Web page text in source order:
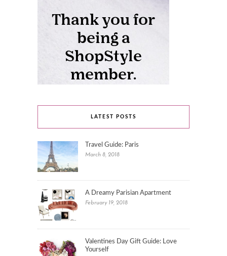
LATEST POSTS
Travel Guide: Paris
March 8, 2018
A Dreamy Parisian Apartment
February 19, 2018
Valentines Day Gift Guide: Love
Yourself